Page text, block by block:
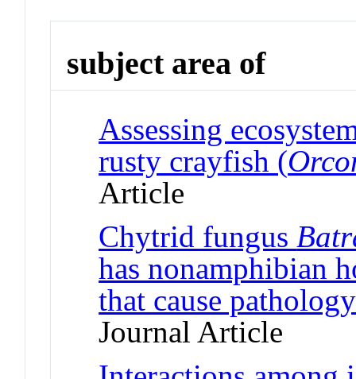
subject area of
Assessing
rusty crayfish (
Article
Chytrid fungus
has nonamphibian
that cause
Journal Article